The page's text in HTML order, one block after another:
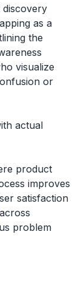
as a
the
visualize
or
actual
product
improves
satisfaction
across
problem